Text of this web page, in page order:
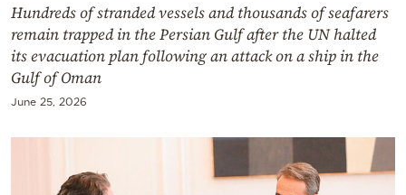
Hundreds of stranded vessels and thousands of seafarers
remain trapped in the Persian Gulf after the UN halted
its evacuation plan following an attack on a ship in the
Gulf of Oman
June 25, 2026